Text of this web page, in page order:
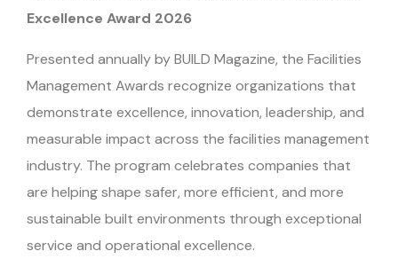
Excellence Award 2026
Presented annually by BUILD Magazine, the Facilities
Management Awards recognize organizations that
demonstrate excellence, innovation, leadership, and
measurable impact across the facilities management
industry. The program celebrates companies that
are helping shape safer, more efficient, and more
sustainable built environments through exceptional
service and operational excellence.